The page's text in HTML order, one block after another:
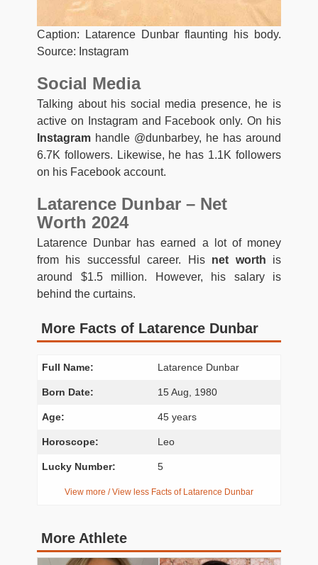
Caption: Latarence Dunbar flaunting his body.
Source: Instagram
Social Media
Talking about his social media presence, he is
active on Instagram and Facebook only. On his
Instagram handle @dunbarbey, he has around
6.7K followers. Likewise, he has 1.1K followers
on his Facebook account.
Latarence Dunbar – Net
Worth 2024
Latarence Dunbar has earned a lot of money
from his successful career. His net worth is
around $1.5 million. However, his salary is
behind the curtains.
More Facts of Latarence Dunbar
Full Name: Latarence Dunbar
Born Date: 15 Aug, 1980
Age: 45 years
Horoscope: Leo
Lucky Number: 5
View more / View less Facts of Latarence Dunbar
More Athlete